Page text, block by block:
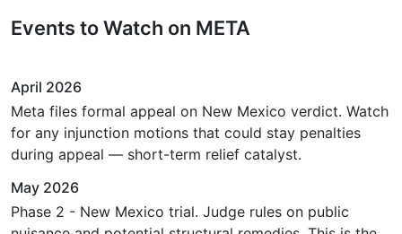
Events to Watch on META
April 2026
Meta files formal appeal on New Mexico verdict. Watch
for any injunction motions that could stay penalties
during appeal — short-term relief catalyst.
May 2026
Phase 2 - New Mexico trial. Judge rules on public